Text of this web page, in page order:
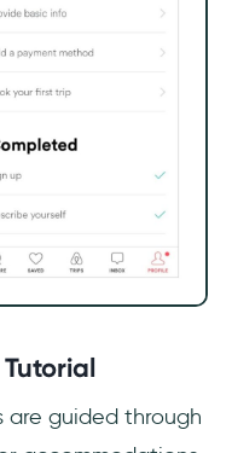
are guided through